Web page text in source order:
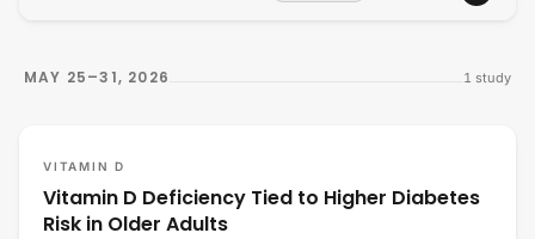
MAY 25–31, 2026 1 study
VITAMIN D
Vitamin D Deficiency Tied to Higher Diabetes
Risk in Older Adults